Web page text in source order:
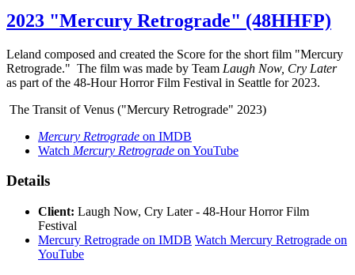
2023 "Mercury Retrograde" (48HHFP)
Leland composed and created the Score for the short film "Mercury
Retrograde." The film was made by Team Laugh Now, Cry Later
as part of the 48-Hour Horror Film Festival in Seattle for 2023.
The Transit of Venus ("Mercury Retrograde" 2023)
Mercury Retrograde on IMDB
Watch Mercury Retrograde on YouTube
Details
Client: Laugh Now, Cry Later - 48-Hour Horror Film
Festival
Mercury Retrograde on IMDB Watch Mercury Retrograde on
YouTube